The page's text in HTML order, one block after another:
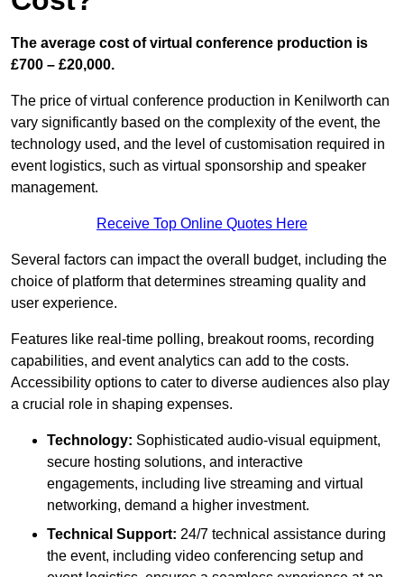
The average cost of virtual conference production is
£700 – £20,000.
The price of virtual conference production in Kenilworth can
vary significantly based on the complexity of the event, the
technology used, and the level of customisation required in
event logistics, such as virtual sponsorship and speaker
management.
Receive Top Online Quotes Here
Several factors can impact the overall budget, including the
choice of platform that determines streaming quality and
user experience.
Features like real-time polling, breakout rooms, recording
capabilities, and event analytics can add to the costs.
Accessibility options to cater to diverse audiences also play
a crucial role in shaping expenses.
Technology: Sophisticated audio-visual equipment,
secure hosting solutions, and interactive
engagements, including live streaming and virtual
networking, demand a higher investment.
Technical Support: 24/7 technical assistance during
the event, including video conferencing setup and